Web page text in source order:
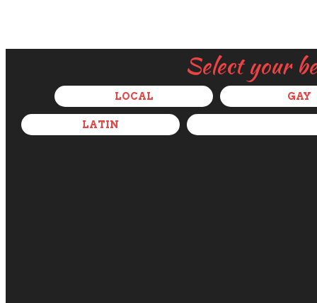
Select your
LOCAL GAY
LATIN